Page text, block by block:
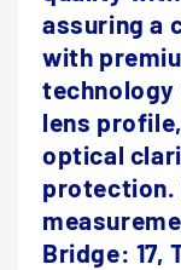
assuring a
with
technology
lens
optical
protection.
Bridge: 17,